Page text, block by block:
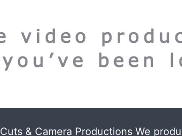
Cuts & Camera Productions We